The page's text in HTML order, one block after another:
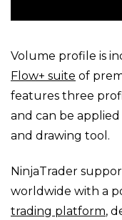
Volume profile is
Flow+ suite of
features three
and can be
and drawing tool.
NinjaTrader
worldwide with a
trading platform,